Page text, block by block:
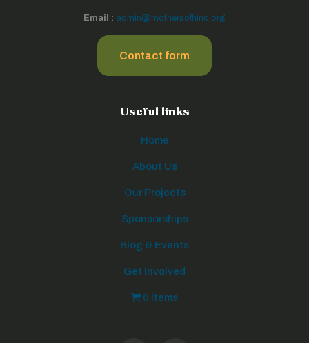
Email : admin@mothersofhind.org
Contact form
Useful links
Home
About Us
Our Projects
Sponsorships
Blog & Events
Get Involved
0 items